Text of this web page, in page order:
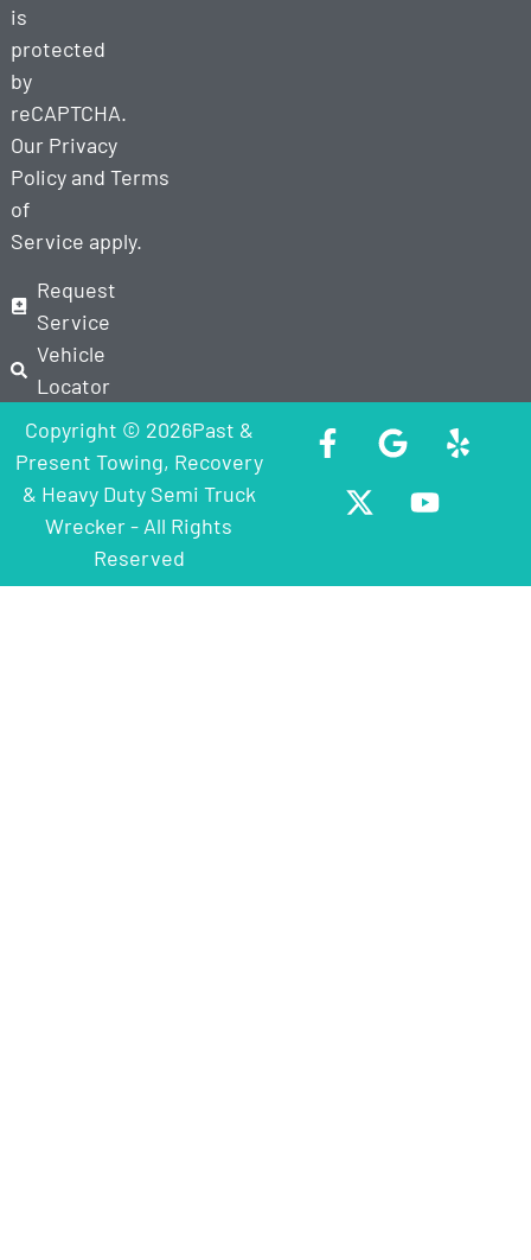
is
protected
by
reCAPTCHA.
Our Privacy
Policyand Terms
of
Service apply.
Request
Service
Vehicle
Locator
Copyright © 2026Past &
Present Towing, Recovery
& Heavy Duty Semi Truck
Wrecker - All Rights
Reserved